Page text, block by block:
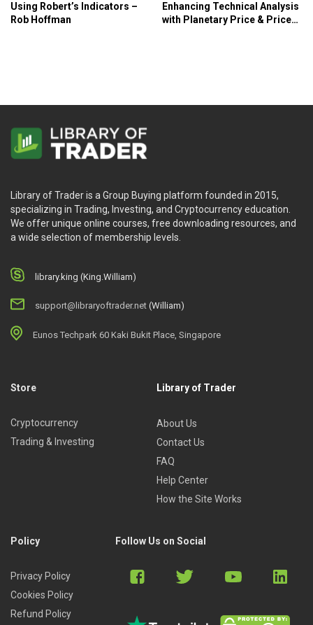
Using Robert’s Indicators –
Rob Hoffman
Enhancing Technical Analysis
with Planetary Price & Price
Library of Trader is a Group Buying platform founded in 2015,
specializing in Trading, Investing, and Cryptocurrency education.
We offer unique online courses, free downloading resources, and
a wide selection of membership levels.
library.king (King.William)
support@libraryoftrader.net (William)
Eunos Techpark 60 Kaki Bukit Place, Singapore
Store
Cryptocurrency
Trading & Investing
Library of Trader
About Us
Contact Us
FAQ
Help Center
How the Site Works
Policy
Privacy Policy
Cookies Policy
Refund Policy
Follow Us on Social